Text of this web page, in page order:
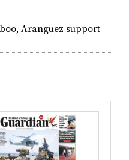
Aranguez support